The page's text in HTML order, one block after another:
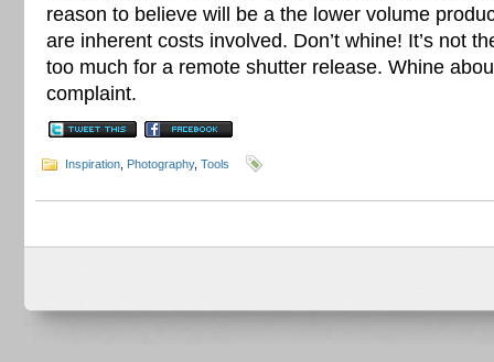
reason to believe will be a the lower volume
are inherent costs involved. Don’t whine! It’s not
too much for a remote shutter release. Whine
complaint.
Inspiration Photography, Tools